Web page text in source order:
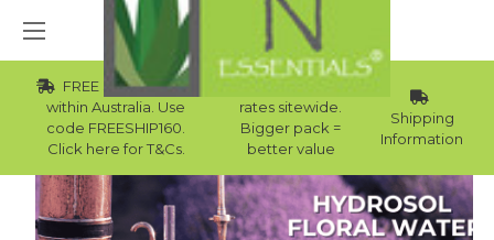
FREE Std Shipping
within Australia. Use
code FREESHIP160.
Click here for T&Cs.
Wholesale
rates sitewide.
Bigger pack =
better value
Shipping
Information